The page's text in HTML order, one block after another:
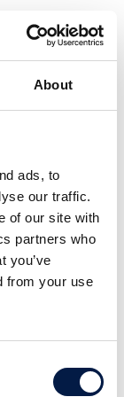
About
ads, to
our traffic.
of our site with
partners who
you’ve
from your use